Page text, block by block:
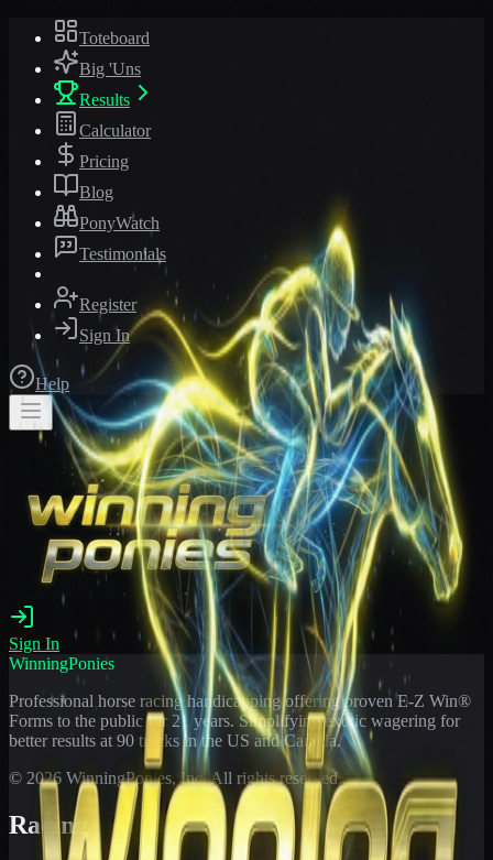
Toteboard
Big 'Uns
Results
Calculator
Pricing
Blog
PonyWatch
Testimonials
Register
Sign In
Help
Sign In
WinningPonies
Professional horse racing handicapping offering proven E-Z Win®
Forms to the public for 21 years. Simplifying exotic wagering for
better results at 90 tracks in the US and Canada.
© 2026 WinningPonies, Inc. All rights reserved.
Racing